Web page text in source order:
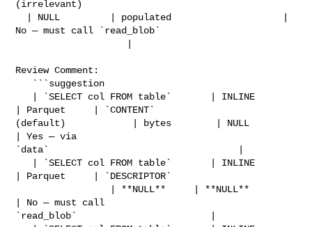
(irrelevant)
No — must call `read_blob`
Review Comment:
| Parquet     | `CONTENT`
(default)            | bytes        | NULL
| Yes — via
`data`                                  |
| Parquet     | `DESCRIPTOR`
| No — must call
`read_blob`                        |